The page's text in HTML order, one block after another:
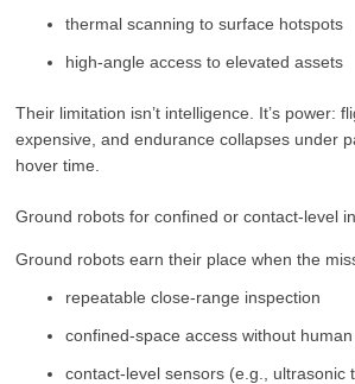
thermal scanning to surface hotspots
high-angle access to elevated assets
Their limitation isn’t intelligence. It’s power:
expensive, and endurance collapses under
hover time.
Ground robots for confined or contact-level
Ground robots earn their place when the
repeatable close-range inspection
confined-space access without
contact-level sensors (e.g., ultrasonic